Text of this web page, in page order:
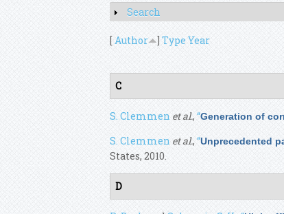
Show
Search
[Author ] Type Year
C
S. Clemmen et al., “Generation of
S. Clemmen et al., “Unprecedented
States, 2010.
D